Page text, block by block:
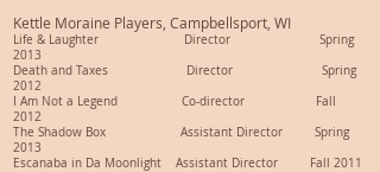
Kettle Moraine Players, Campbellsport, WI
Life & Laughter Director Spring
2013
Death and Taxes Director Spring
2012
I Am Not a Legend Co-director Fall
2012
The Shadow Box Assistant Director Spring
2013
Escanaba in Da Moonlight Assistant Director Fall 2011